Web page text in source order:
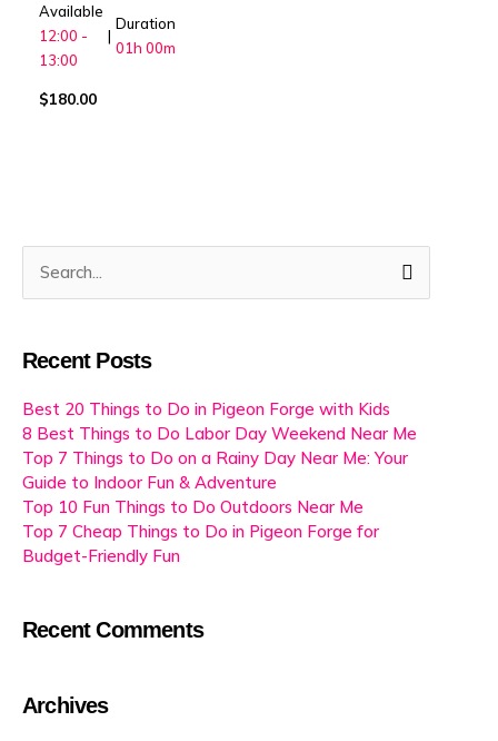
Available
12:00 -
13:00
|
Duration
01h 00m
$180.00
Search
for:
Recent Posts
Best 20 Things to Do in Pigeon Forge with Kids
8 Best Things to Do Labor Day Weekend Near Me
Top 7 Things to Do on a Rainy Day Near Me: Your
Guide to Indoor Fun & Adventure
Top 10 Fun Things to Do Outdoors Near Me
Top 7 Cheap Things to Do in Pigeon Forge for
Budget-Friendly Fun
Recent Comments
Archives